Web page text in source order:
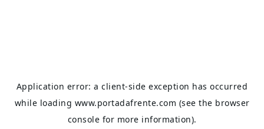
Application error: aclient-side exception has occurred
while loading www.portadafrente.com (see the browser
console for more information).